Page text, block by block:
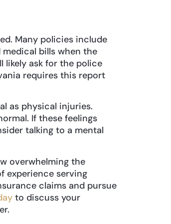
Many policies include
bills when the
likely ask for the police
requires this report
as physical injuries.
If these feelings
talking to a mental
overwhelming the
experience serving
claims and pursue
to discuss your